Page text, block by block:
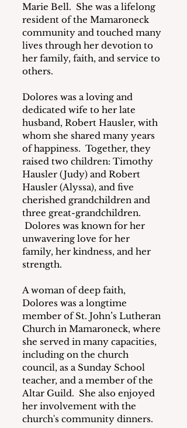
Marie Bell.  She was a lifelong
resident of the Mamaroneck
community and touched many
lives through her devotion to
her family, faith, and service to
others.
Dolores was a loving and
dedicated wife to her late
husband, Robert Hausler, with
whom she shared many years
of happiness.  Together, they
raised two children: Timothy
Hausler (Judy) and Robert
Hausler (Alyssa), and five
cherished grandchildren and
three great-grandchildren.
Dolores was known for her
unwavering love for her
family, her kindness, and her
strength.
A woman of deep faith,
Dolores was a longtime
member of St. John’s Lutheran
Church in Mamaroneck, where
she served in many capacities,
including on the church
council, as a Sunday School
teacher, and a member of the
Altar Guild.  She also enjoyed
her involvement with the
church's community dinners.